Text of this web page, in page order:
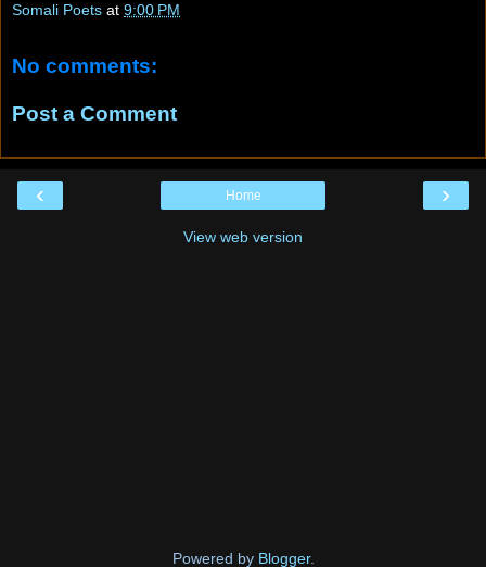
Somali Poets at 9:00 PM
No comments:
Post a Comment
‹ ›
Home
View web version
Powered by Blogger.